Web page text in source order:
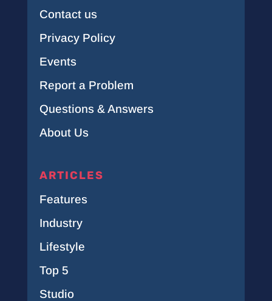
Contact us
Privacy Policy
Events
Report a Problem
Questions & Answers
About Us
ARTICLES
Features
Industry
Lifestyle
Top 5
Studio